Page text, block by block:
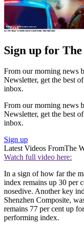
Sign up for
From our morning news
Newsletter, get the best
inbox.
From our morning news
Newsletter, get the best
inbox.
Sign up
Latest Videos FromThe
Watch full video here:
In a sign of how far the
index remains up 30 per
nosedive. Another key
Shenzhen Composite,
remains 77 per cent up
performing index.